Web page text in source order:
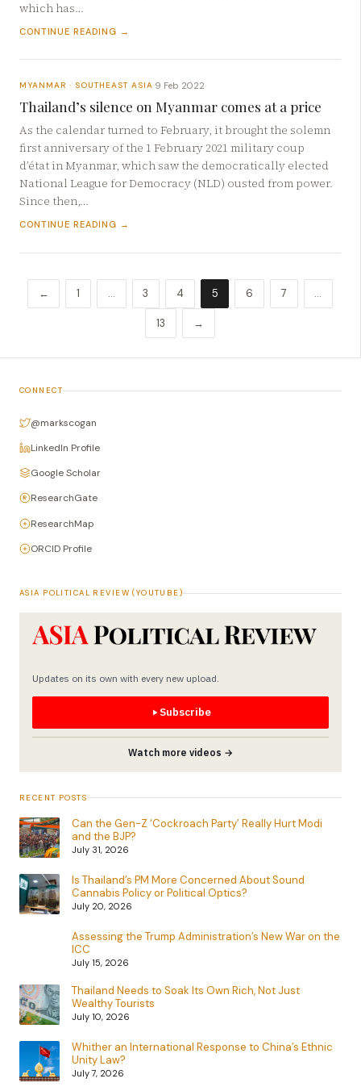
which has…
CONTINUE READING →
MYANMAR · SOUTHEAST ASIA·9 Feb 2022
Thailand’s silence on Myanmar comes at a price
As the calendar turned to February, it brought the solemn
first anniversary of the 1 February 2021 military coup
d’état in Myanmar, which saw the democratically elected
National League for Democracy (NLD) ousted from power.
Since then,…
CONTINUE READING →
← 1 … 3 4 5 6 7 …
13 →
CONNECT
@markscogan
LinkedIn Profile
Google Scholar
ResearchGate
ResearchMap
ORCID Profile
ASIA POLITICAL REVIEW (YOUTUBE)
Updates on its own with every new upload.
Subscribe
Watch more videos →
RECENT POSTS
Can the Gen-Z ‘Cockroach Party’ Really Hurt Modi
and the BJP?
July 31, 2026
Is Thailand’s PM More Concerned About Sound
Cannabis Policy or Political Optics?
July 20, 2026
Assessing the Trump Administration’s New War on the
ICC
July 15, 2026
Thailand Needs to Soak Its Own Rich, Not Just
Wealthy Tourists
July 10, 2026
Whither an International Response to China’s Ethnic
Unity Law?
July 7, 2026